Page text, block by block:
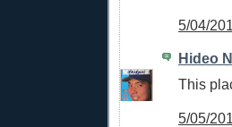
5/04/
Hideo
This
5/05/